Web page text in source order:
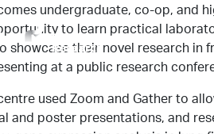
undergraduate, co-op, and
to learn practical
showcase their novel research in
at a public research
used Zoom and Gather to
and poster presentations, and